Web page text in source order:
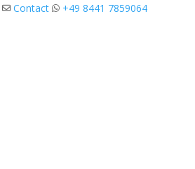
Contact +49 8441 7859064